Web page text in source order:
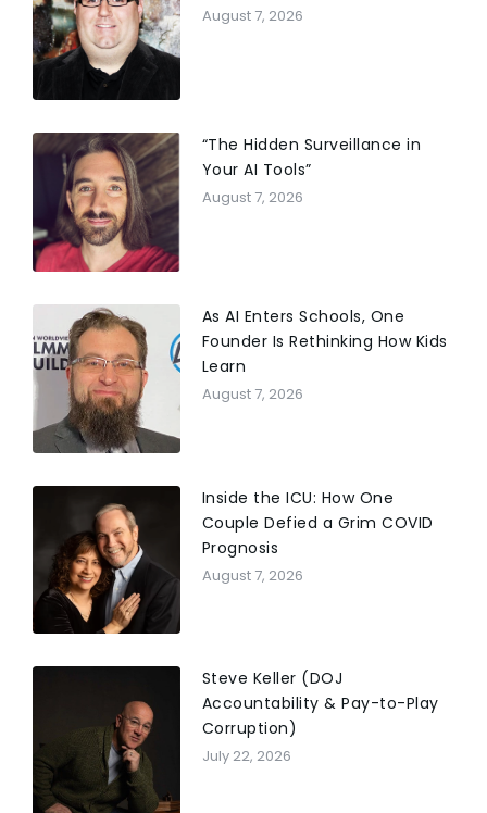
August 7, 2026
“The Hidden Surveillance in
Your AI Tools”
August 7, 2026
As AI Enters Schools, One
Founder Is Rethinking How Kids
Learn
August 7, 2026
Inside the ICU: How One
Couple Defied a Grim COVID
Prognosis
August 7, 2026
Steve Keller (DOJ
Accountability & Pay-to-Play
Corruption)
July 22, 2026